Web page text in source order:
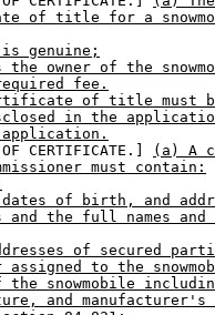
of title for a
genuine;
owner of the
fee.
of title must
in the
application.
CERTIFICATE.]
(a) A
must contain:
of birth, and
and the full names and
of secured
to the
snowmobile
and